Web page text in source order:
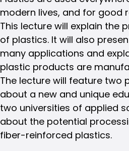
modern lives, and for good
This lecture will explain the
of plastics. It will also
many applications and
plastic products are
The lecture will feature two
about a new and unique
two universities of applied
about the potential
fiber-reinforced plastics.